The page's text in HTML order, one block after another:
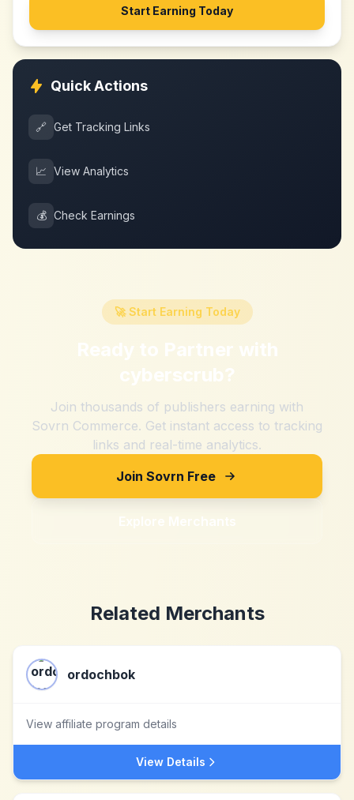
Start Earning Today
Quick Actions
🔗 Get Tracking Links
📈 View Analytics
💰 Check Earnings
🚀 Start Earning Today
Ready to Partner with
cyberscrub?
Join thousands of publishers earning with
Sovrn Commerce. Get instant access to tracking
links and real-time analytics.
Join Sovrn Free
Explore Merchants
Related Merchants
ordochbok
View affiliate program details
View Details